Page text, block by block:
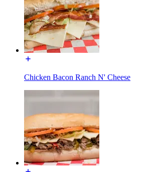
Chicken Bacon Ranch N' Cheese